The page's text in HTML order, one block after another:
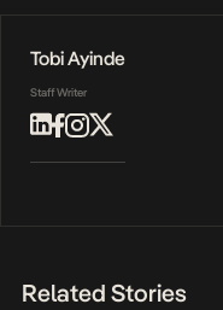
Tobi Ayinde
Staff Writer
Related Stories